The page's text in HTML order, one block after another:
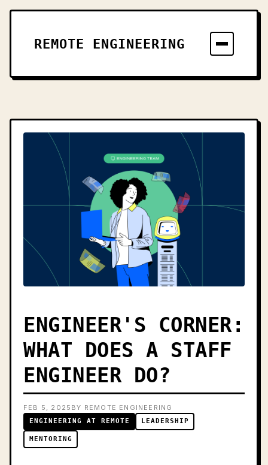
REMOTE ENGINEERING
ENGINEER'S CORNER:
WHAT DOES A STAFF
ENGINEER DO?
FEB 5, 2025 BY REMOTE ENGINEERING
ENGINEERING AT REMOTE LEADERSHIP
MENTORING